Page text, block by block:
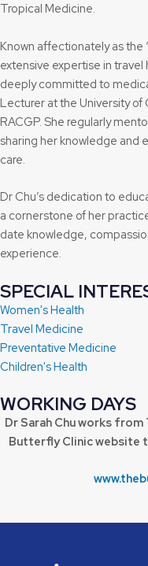
Tropical Medicine.
Known affectionately as the
extensive expertise in travel
deeply committed to
Lecturer at the University of
RACGP. She regularly
sharing her knowledge and
care.
Dr Chu’s dedication to
a cornerstone of her
date knowledge,
experience.
SPECIAL
Women's Health
Travel Medicine
Preventative Medicine
Children's Health
WORKING DAYS
Dr Sarah Chu works
Butterfly Clinic website